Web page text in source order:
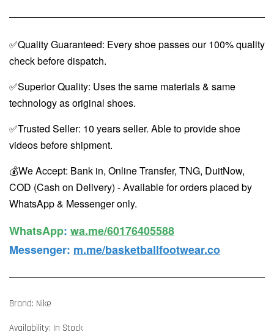
✅Quality Guaranteed: Every shoe passes our 100% quality
check before dispatch.
✅Superior Quality: Uses the same materials & same
technology as original shoes.
✅Trusted Seller: 10 years seller. Able to provide shoe
videos before shipment.
💰We Accept: Bank in, Online Transfer, TNG, DuitNow,
COD (Cash on Delivery) - Available for orders placed by
WhatsApp & Messenger only.
WhatsApp️: wa.me/60176405588
Messenger: m.me/basketballfootwear.co
Brand: Nike
Availability: In Stock